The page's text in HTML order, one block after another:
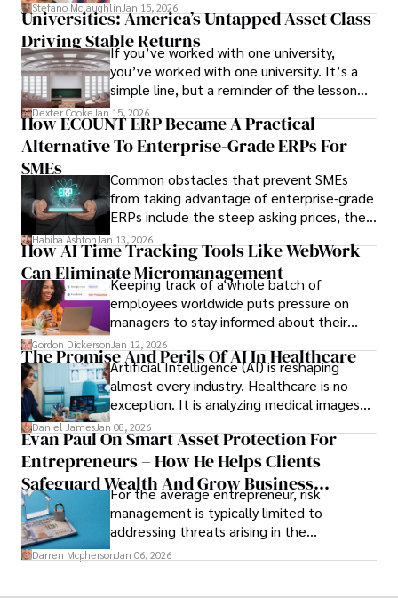
Stefano MclaughlinJan 15, 2026
Universities: America’s Untapped Asset Class​
Driving Stable ReturnsIf you’ve worked with one university,
you’ve worked with one university. It’s a
simple line, but a reminder of the lesson
we’ve learned over the last 25 years –
durable relationships matter – because
the opportunities on each campus emerge
behind it.
Dexter CookeJan 15, 2026
How ECOUNT ERP Became A Practical
Alternative To Enterprise-Grade ERPs For
SMEs
Common obstacles that prevent SMEs
from taking advantage of enterprise-grade
ERPs include the steep asking prices, the
array of features that SMEs may never use,
and incompatibility with SMEs’ existing
infrastructure.
Habiba AshtonJan 13, 2026
How AI Time Tracking Tools Like WebWork
Can Eliminate Micromanagement
Keeping track of a whole batch of
employees worldwide puts pressure on
managers to stay informed about their
employees’ daily tasks and productivity.
Gordon DickersonJan 12, 2026
The Promise And Perils Of AI In Healthcare
Artificial Intelligence (AI) is reshaping
almost every industry. Healthcare is no
exception. It is analyzing medical images
and predicting patient complications.
Daniel JamesJan 08, 2026
Evan Paul On Smart Asset Protection For
Entrepreneurs – How He Helps Clients
Safeguard Wealth And Grow Business
SimultaneouslyFor the average entrepreneur, risk
management is typically limited to
addressing threats arising in the
marketplace, such as inadequate cash flow
Darren Mcpherson Jan 06, 2026